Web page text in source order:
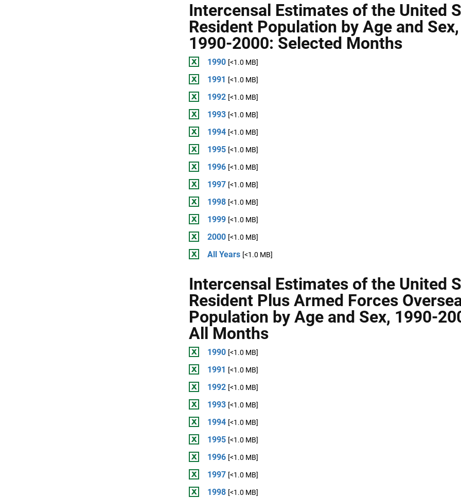
Intercensal Estimates of the United
Resident Population by Age and Sex,
1990-2000: Selected Months
1990 [<1.0 MB]
1991 [<1.0 MB]
1992 [<1.0 MB]
1993 [<1.0 MB]
1994 [<1.0 MB]
1995 [<1.0 MB]
1996 [<1.0 MB]
1997 [<1.0 MB]
1998 [<1.0 MB]
1999 [<1.0 MB]
2000 [<1.0 MB]
All Years [<1.0 MB]
Intercensal Estimates of the United
Resident Plus Armed Forces
Population by Age and Sex, 1990-
All Months
1990 [<1.0 MB]
1991 [<1.0 MB]
1992 [<1.0 MB]
1993 [<1.0 MB]
1994 [<1.0 MB]
1995 [<1.0 MB]
1996 [<1.0 MB]
1997 [<1.0 MB]
1998 [<1.0 MB]